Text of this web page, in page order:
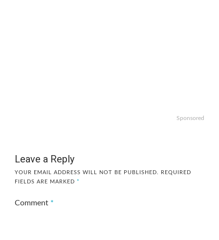
Sponsored
Leave a Reply
YOUR EMAIL ADDRESS WILL NOT BE PUBLISHED.
REQUIRED
FIELDS ARE MARKED *
Comment *